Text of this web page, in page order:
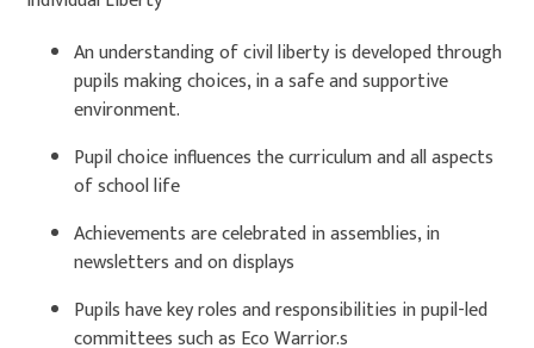
An understanding of civil liberty is developed through
pupils making choices, in a safe and supportive
environment.
Pupil choice influences the curriculum and all aspects
of school life
Achievements are celebrated in assemblies, in
newsletters and on displays
Pupils have key roles and responsibilities in pupil-led
committees such as Eco Warrior.s